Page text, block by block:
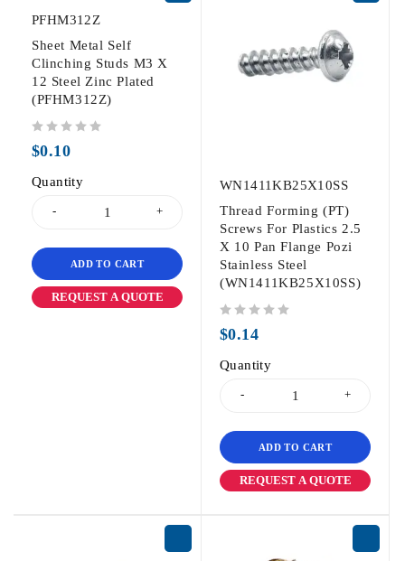
PFHM312Z
Sheet Metal Self
Clinching Studs M3 X
12 Steel Zinc Plated
(PFHM312Z)
$0.10
Quantity
ADD TO CART
REQUEST A QUOTE
WN1411KB25X10SS
Thread Forming (PT)
Screws For Plastics 2.5
X 10 Pan Flange Pozi
Stainless Steel
(WN1411KB25X10SS)
$0.14
Quantity
ADD TO CART
REQUEST A QUOTE